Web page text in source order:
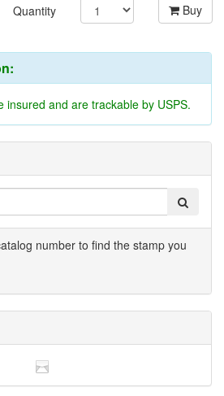
Quantity Buy
insured and are trackable by USPS.
number to find the stamp you